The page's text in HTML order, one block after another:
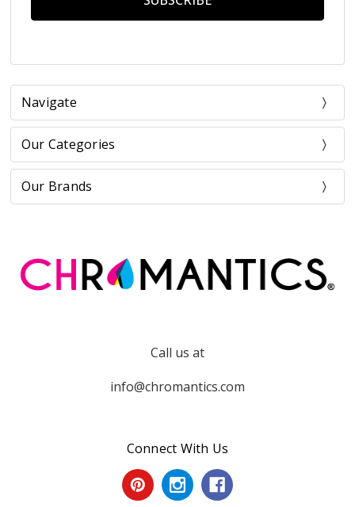
Navigate
Our Categories
Our Brands
Call us at
info@chromantics.com
Connect With Us